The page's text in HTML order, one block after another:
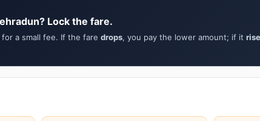
Lock the fare.
for a small fee. If the fare drops, you pay the lower amount; if it